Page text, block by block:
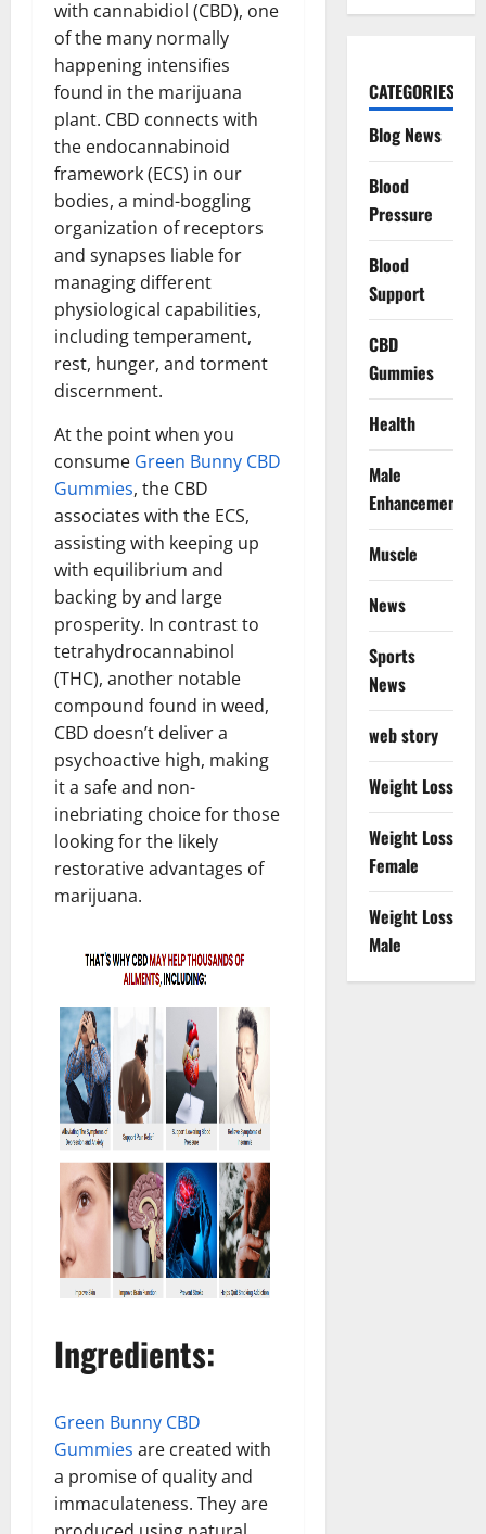
with cannabidiol (CBD), one
of the many normally
happening intensifies
found in the marijuana
plant. CBD connects with
the endocannabinoid
framework (ECS) in our
bodies, a mind-boggling
organization of receptors
and synapses liable for
managing different
physiological capabilities,
including temperament,
rest, hunger, and torment
discernment.
At the point when you
consume Green Bunny CBD
Gummies, the CBD
associates with the ECS,
assisting with keeping up
with equilibrium and
backing by and large
prosperity. In contrast to
tetrahydrocannabinol
(THC), another notable
compound found in weed,
CBD doesn’t deliver a
psychoactive high, making
it a safe and non-
inebriating choice for those
looking for the likely
restorative advantages of
marijuana.
Ingredients:
Green Bunny CBD
Gummies are created with
a promise of quality and
immaculateness. They are
CATEGORIES
Blog News
Blood
Pressure
Blood
Support
CBD
Gummies
Health
Male
Enhancement
Muscle
News
Sports
News
web story
Weight Loss
Weight Loss
Female
Weight Loss
Male